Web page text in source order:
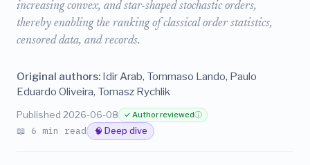
increasing convex, and star-shaped stochastic orders,
thereby enabling the ranking of classical order statistics,
censored data, and records.
Original authors: Idir Arab, Tommaso Lando, Paulo
Eduardo Oliveira, Tomasz Rychlik
Published 2026-06-08 ✓ Author reviewedⓘ
📖 6 min read 🧠 Deep dive